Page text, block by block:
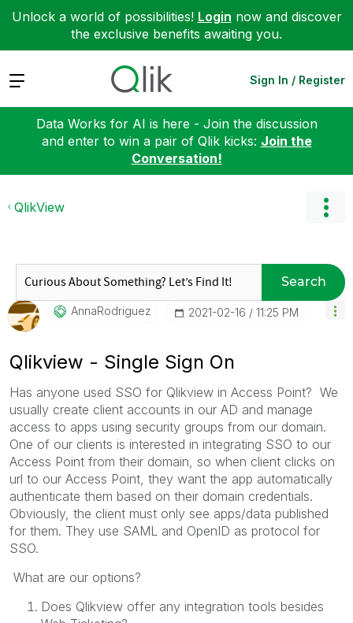
Unlock a world of possibilities! Login now and discover
the exclusive benefits awaiting you.
Expand Sign In / Register
Data Works for AI is here - Join the discussion
and enter to win a pair of Qlik kicks: Join the
Conversation!
QlikView
Search
AnnaRodriguez ‎2021-02-16 11:25 PM
Qlikview - Single Sign On
Has anyone used SSO for Qlikview in Access Point? We
usually create client accounts in our AD and manage
access to apps using security groups from our domain.
One of our clients is interested in integrating SSO to our
Access Point from their domain, so when client clicks on
url to our Access Point, they want the app automatically
authenticate them based on their domain credentials.
Obviously, the client must only see apps/data published
for them. They use SAML and OpenID as protocol for
SSO.
What are our options?
Does Qlikview offer any integration tools besides